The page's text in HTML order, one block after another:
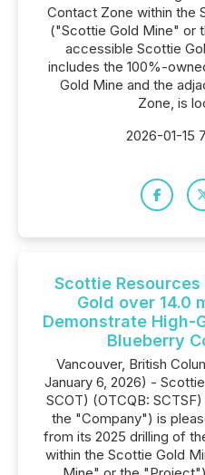
Contact Zone within the
("Scottie Gold Mine" or
accessible Scottie
includes the 100%-
Gold Mine and the
Zone, is
2026-01-15
Scottie
Gold over 14.0
Demonstrate High-
Blueberry
Vancouver, British
January 6, 2026) -
SCOT) (OTCQB:
the "Company") is
from its 2025 drilling of
within the Scottie Gold